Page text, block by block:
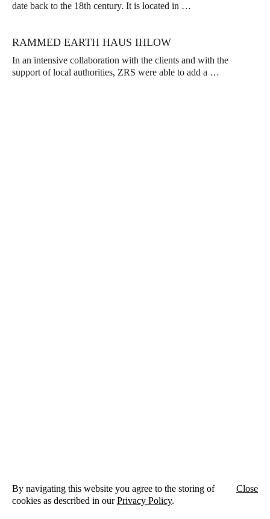
date back to the 18th century. It is located in …
RAMMED EARTH HAUS IHLOW
In an intensive collaboration with the clients and with the
support of local authorities, ZRS were able to add a …
+49 (0)30 398 00 95-0
info@zrs.berlin
By navigating this website you agree to the storing of
cookies as described in ourPrivacy Policy.
Close